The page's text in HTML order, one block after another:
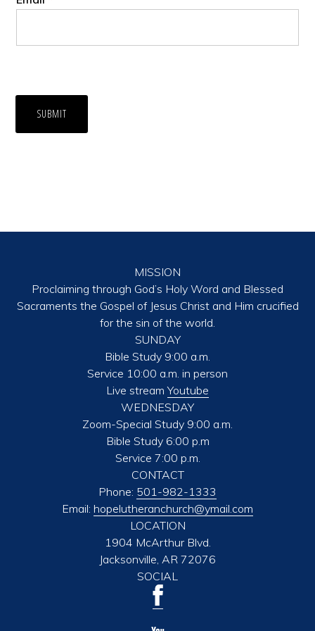
SUBMIT
MISSION
Proclaiming through God’s Holy Word and Blessed
Sacraments the Gospel of Jesus Christ and Him crucified
for the sin of the world.
SUNDAY
Bible Study 9:00 a.m.
Service 10:00 a.m. in person
Live streamYoutube
WEDNESDAY
Zoom-Special Study 9:00 a.m.
Bible Study 6:00 p.m
Service 7:00 p.m.
CONTACT
Phone: 501-982-1333
Email: hopelutheranchurch@ymail.com
LOCATION
1904 McArthur Blvd.
Jacksonville, AR 72076
SOCIAL